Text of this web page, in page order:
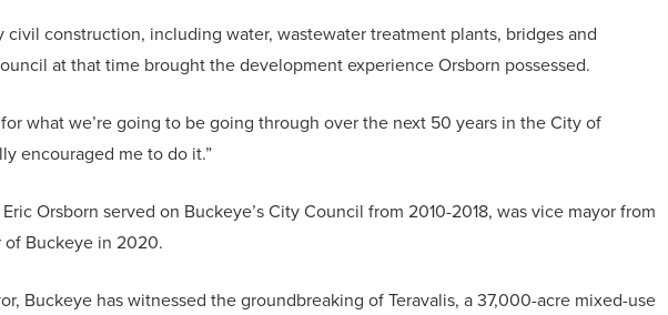
civil construction, including water, wastewater treatment plants, bridges and
at that time brought the development experience Orsborn possessed.
for what we’re going to be going through over the next 50 years in the City of
encouraged me to do it.”
Orsborn served on Buckeye’s City Council from 2010-2018, was vice mayor from
of Buckeye in 2020.
Buckeye has witnessed the groundbreaking of Teravalis, a 37,000-acre mixed-use